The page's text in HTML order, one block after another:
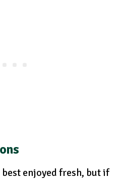
enjoyed fresh, but if